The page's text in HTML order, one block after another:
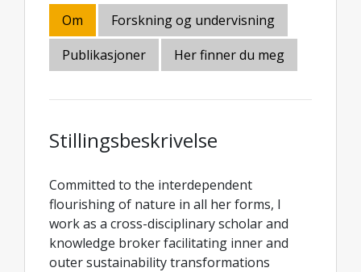
Om
Forskning og undervisning
Publikasjoner
Her finner du meg
Stillingsbeskrivelse
Committed to the interdependent
flourishing of nature in all her forms, I
work as a cross-disciplinary scholar and
knowledge broker facilitating inner and
outer sustainability transformations